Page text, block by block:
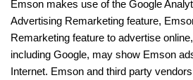
Emson makes use of the Google
Advertising Remarketing feature,
Remarketing feature to advertise
including Google, may show Emson
Internet. Emson and third party